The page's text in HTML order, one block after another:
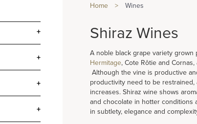
+
+
+
+
Home > Wines
Shiraz Wines
A noble black grape variety grown
Hermitage, Cote Rôtie and Cornas,
Although the vine is productive
productivity need to be
increases. Shiraz wine shows
and chocolate in hotter conditions
in subtlety, elegance and